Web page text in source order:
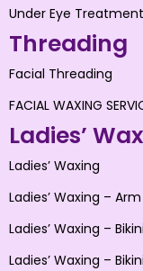
Under Eye Treatment
Threading
Facial Threading
FACIAL WAXING
Ladies’
Ladies’ Waxing
Ladies’ Waxing – Arm
Ladies’ Waxing –
Ladies’ Waxing –